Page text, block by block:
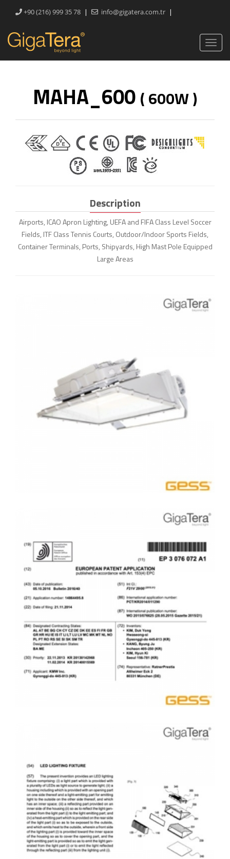
+90 (216) 999 35 78 | info@gigatera.com.tr |
MAHA_600 ( 600W )
Description
Airports, ICAO Apron Lighting, UEFA and FIFA Class Level Soccer
Fields, ITF Class Tennis Courts, Outdoor/Indoor Sports Fields,
Container Terminals, Ports, Shipyards, High Mast Pole Equipped
Large Areas